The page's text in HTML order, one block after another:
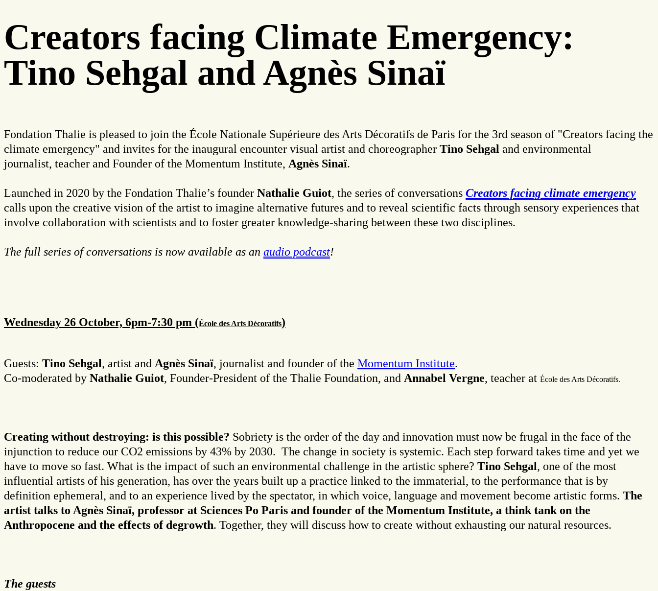
Creators facing Climate Emergency:
Tino Sehgal and Agnès Sinaï
Fondation Thalie is pleased to join the École Nationale Supérieure des Arts Décoratifs de Paris for the 3rd season of "Creators facing the
climate emergency" and invites for the inaugural encounter visual artist and choreographer Tino Sehgal and environmental
journalist, teacher and Founder of the Momentum Institute, Agnès Sinaï.
Launched in 2020 by the Fondation Thalie’s founder Nathalie Guiot, the series of conversations Creators facing climate emergency
calls upon the creative vision of the artist to imagine alternative futures and to reveal scientific facts through sensory experiences that
involve collaboration with scientists and to foster greater knowledge-sharing between these two disciplines.
The full series of conversations is now available as an audio podcast!
Wednesday 26 October, 6pm-7:30 pm (École des Arts Décoratifs)
Guests: Tino Sehgal, artist and Agnès Sinaï, journalist and founder of the Momentum Institute.
Co-moderated by Nathalie Guiot, Founder-President of the Thalie Foundation, and Annabel Vergne, teacher at École des Arts Décoratifs.
Creating without destroying: is this possible? Sobriety is the order of the day and innovation must now be frugal in the face of the
injunction to reduce our CO2 emissions by 43% by 2030. The change in society is systemic. Each step forward takes time and yet we
have to move so fast. What is the impact of such an environmental challenge in the artistic sphere? Tino Sehgal, one of the most
influential artists of his generation, has over the years built up a practice linked to the immaterial, to the performance that is by
definition ephemeral, and to an experience lived by the spectator, in which voice, language and movement become artistic forms. The
artist talks to Agnès Sinaï, professor at Sciences Po Paris and founder of the Momentum Institute, a think tank on the
Anthropocene and the effects of degrowth. Together, they will discuss how to create without exhausting our natural resources.
The guests